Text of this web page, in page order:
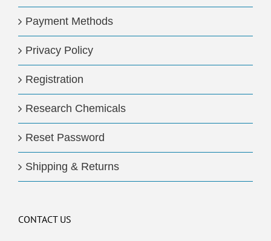
Payment Methods
Privacy Policy
Registration
Research Chemicals
Reset Password
Shipping & Returns
CONTACT US